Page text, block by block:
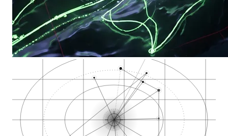
San Jose Municipal…
Almaden Valley deli…
Story Road and King…
Airfield Supply Co.…
Elemental Wellness…